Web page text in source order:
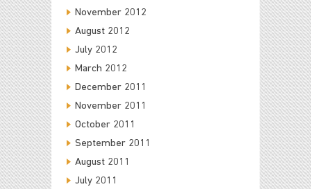
November 2012
August 2012
July 2012
March 2012
December 2011
November 2011
October 2011
September 2011
August 2011
July 2011